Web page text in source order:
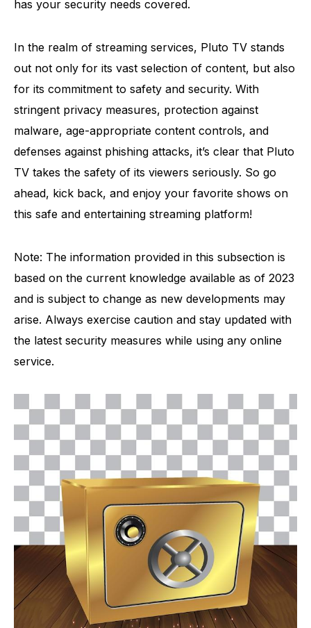
has your security needs covered.
In the realm of streaming services, Pluto TV stands
out not only for its vast selection of content, but also
for its commitment to safety and security. With
stringent privacy measures, protection against
malware, age-appropriate content controls, and
defenses against phishing attacks, it’s clear that Pluto
TV takes the safety of its viewers seriously. So go
ahead, kick back, and enjoy your favorite shows on
this safe and entertaining streaming platform!
Note: The information provided in this subsection is
based on the current knowledge available as of 2023
and is subject to change as new developments may
arise. Always exercise caution and stay updated with
the latest security measures while using any online
service.